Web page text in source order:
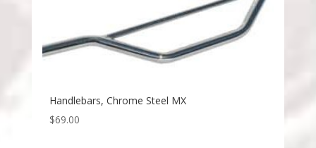
Handlebars, Chrome Steel MX
$69.00